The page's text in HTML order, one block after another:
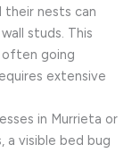
nests can
studs. This
often going
extensive
in Murrieta or
a visible bed bug